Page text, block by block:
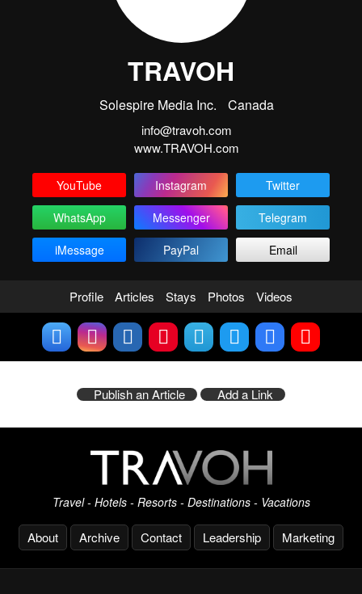
TRAVOH
Solespire Media Inc. Canada
info@travoh.com
www.TRAVOH.com
YouTube Instagram
Twitter
WhatsApp
Messenger
Telegram
iMessage
PayPal Email
Profile Articles Stays Photos Videos
Publish an Article Add a Link
Travel - Hotels - Resorts - Destinations - Vacations
About Archive Contact Leadership Marketing